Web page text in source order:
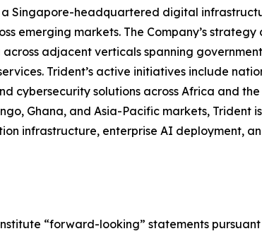
a Singapore-headquartered digital
emerging markets. The Company’s
adjacent verticals spanning
Trident’s active initiatives include
cybersecurity solutions across Africa and
Ghana, and Asia-Pacific markets, Trident
infrastructure, enterprise AI deployment,
“forward-looking” statements